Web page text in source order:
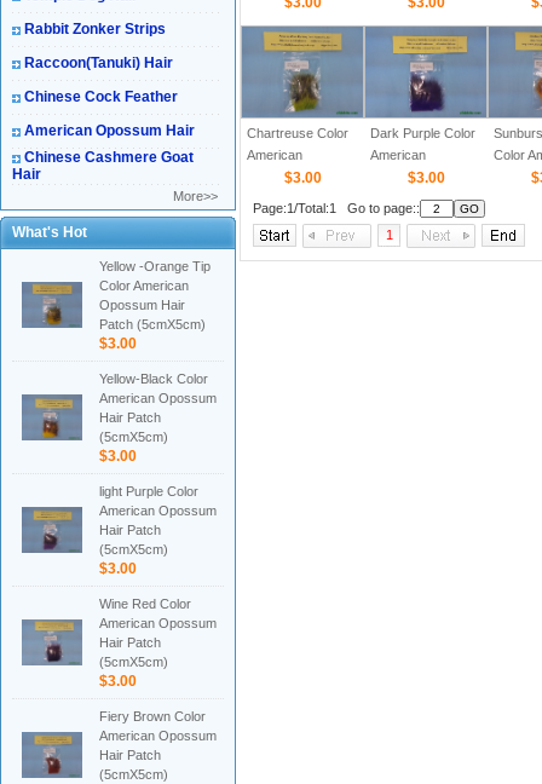
Rabbit Zonker Strips
Raccoon(Tanuki) Hair
Chinese Cock Feather
American Opossum Hair
Chinese Cashmere Goat
Hair
More>>
What's Hot
Yellow -Orange Tip
Color American
Opossum Hair
Patch (5cmX5cm)
$3.00
Yellow-Black Color
American Opossum
Hair Patch
(5cmX5cm)
$3.00
light Purple Color
American Opossum
Hair Patch
(5cmX5cm)
$3.00
Wine Red Color
American Opossum
Hair Patch
(5cmX5cm)
$3.00
Fiery Brown Color
American Opossum
Hair Patch
(5cmX5cm)
Patch (5cmX5cm)
Patch (5cmX5cm)
Patch
Chartreuse Color
American
Opossum Hair
$3.00
Dark Purple Color
American
Opossum Hair
Patch (5cmX5cm)
$3.00
Color
Page:1/Total:1 Go to page::
1